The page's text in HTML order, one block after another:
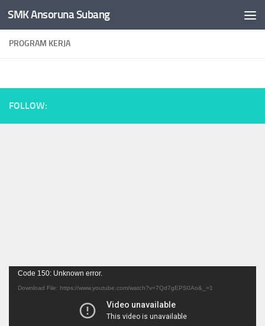
Skip to content
SMK Ansoruna Subang
PROGRAM KERJA
FOLLOW:
Video
Player
Code 150: Unknown error.
Download File: https://www.youtube.com/watch?v=7Qd7gEPS0Ao&_=1